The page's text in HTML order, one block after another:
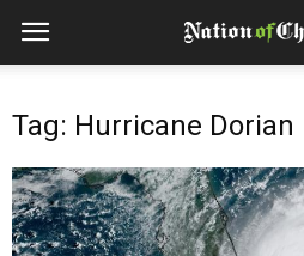
Tag: Hurricane Dorian